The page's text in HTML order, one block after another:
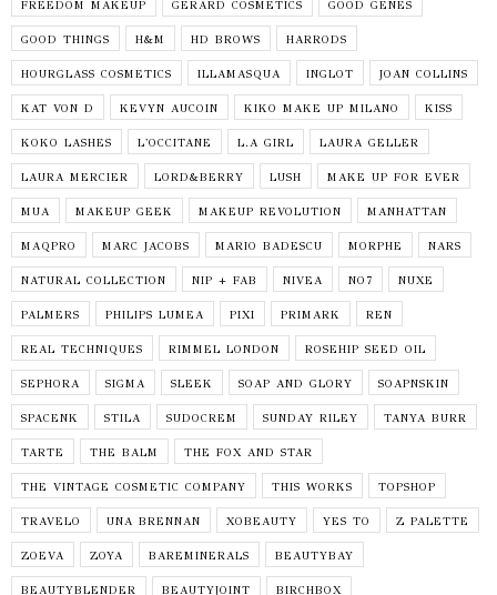
FREEDOM MAKEUP GERARD COSMETICS GOOD GENES
GOOD THINGS H&M HD BROWS HARRODS
HOURGLASS COSMETICS ILLAMASQUA INGLOT JOAN COLLINS
KAT VON D KEVYN AUCOIN KIKO MAKE UP MILANO KISS
KOKO LASHES L'OCCITANE L.A GIRL LAURA GELLER
LAURA MERCIER LORD&BERRY LUSH MAKE UP FOR EVER
MUA MAKEUP GEEK MAKEUP REVOLUTION MANHATTAN
MAQPRO MARC JACOBS MARIO BADESCU MORPHE NARS
NATURAL COLLECTION NIP + FAB NIVEA NO7 NUXE
PALMERS PHILIPS LUMEA PIXI PRIMARK REN
REAL TECHNIQUES RIMMEL LONDON ROSEHIP SEED OIL
SEPHORA SIGMA SLEEK SOAP AND GLORY SOAPNSKIN
SPACENK STILA SUDOCREM SUNDAY RILEY TANYA BURR
TARTE THE BALM THE FOX AND STAR
THE VINTAGE COSMETIC COMPANY THIS WORKS TOPSHOP
TRAVELO UNA BRENNAN XOBEAUTY YES TO Z PALETTE
ZOEVA ZOYA BAREMINERALS BEAUTYBAY
BEAUTYBLENDER BEAUTYJOINT BIRCHBOX